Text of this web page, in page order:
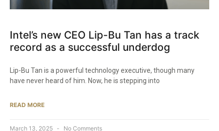
Intel’s new CEO Lip-Bu Tan has a track
record as a successful underdog
Lip-Bu Tan is a powerful technology executive, though many
have never heard of him. Now, he is stepping into
READ MORE
March 13, 2025 No Comments